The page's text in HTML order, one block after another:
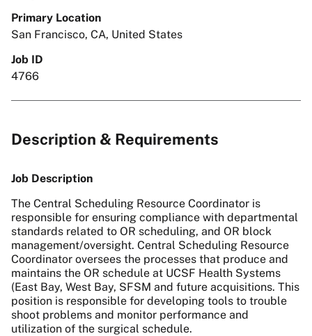
Primary Location
San Francisco, CA, United States
Job ID
4766
Description & Requirements
Job Description
The Central Scheduling Resource Coordinator is
responsible for ensuring compliance with departmental
standards related to OR scheduling, and OR block
management/oversight. Central Scheduling Resource
Coordinator oversees the processes that produce and
maintains the OR schedule at UCSF Health Systems
(East Bay, West Bay, SFSM and future acquisitions. This
position is responsible for developing tools to trouble
shoot problems and monitor performance and
utilization of the surgical schedule.